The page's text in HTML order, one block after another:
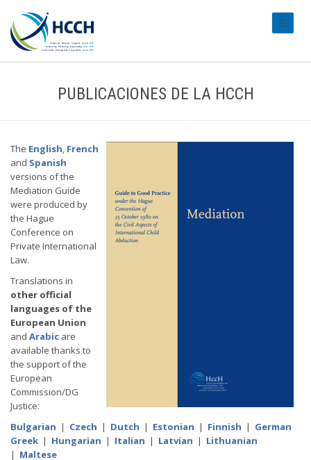
PUBLICACIONES DE LA HCCH
The English, French
and Spanish
versions of the
Mediation Guide
were produced by
the Hague
Conference on
Private International
Law.
Translations in
other official
languages of the
European Union
and Arabic are
available thanks to
the support of the
European
Commission/DG
Justice:
Bulgarian | Czech | Dutch | Estonian | Finnish | German
Greek | Hungarian | Italian | Latvian | Lithuanian
| Maltese